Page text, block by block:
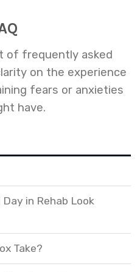
of frequently asked
on the experience
fears or anxieties
have.
in Rehab Look
Take?